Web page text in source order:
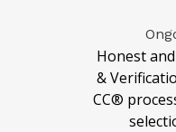
Honest
&
CC®